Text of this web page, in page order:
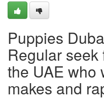
Puppies
Regular
the UAE who
makes and